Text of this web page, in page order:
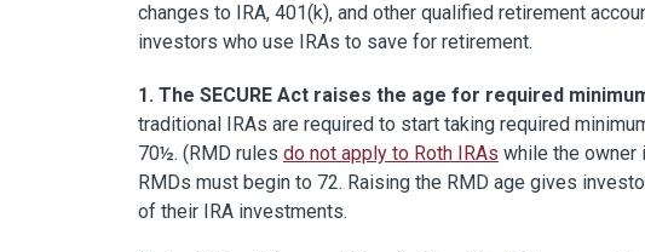
changes to IRA, 401(k), and other qualified retirement
investors who use IRAs to save for retirement.
1. The SECURE Act raises the age for required
traditional IRAs are required to start taking required
70½. (RMD rules do not apply to Roth IRAs while the owner
RMDs must begin to 72. Raising the RMD age gives
of their IRA investments.